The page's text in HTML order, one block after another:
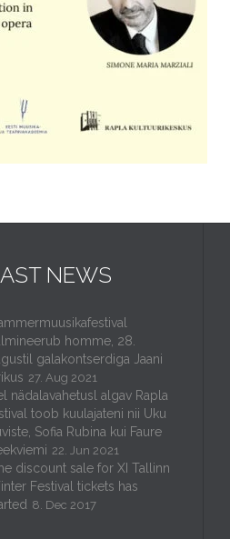
NEWS
homme, 28.
galakontserdiga Jaani
27. Aug 2021
nädalavahetusl algav Rapla
toob kuulajateni nii Uku
Sofia Rubina kui Faure
22. Jun 2021
discount sale for XI Tallinn
Festival tickets has
8. Dec 2017